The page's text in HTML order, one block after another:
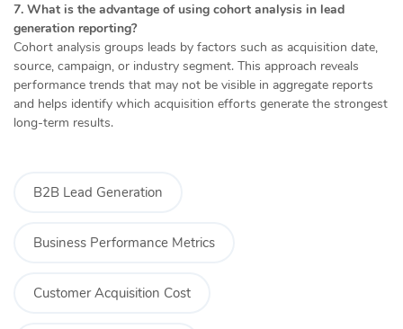
7. What is the advantage of using cohort analysis in lead
generation reporting?
Cohort analysis groups leads by factors such as acquisition date,
source, campaign, or industry segment. This approach reveals
performance trends that may not be visible in aggregate reports
and helps identify which acquisition efforts generate the strongest
long-term results.
B2B Lead Generation
Business Performance Metrics
Customer Acquisition Cost